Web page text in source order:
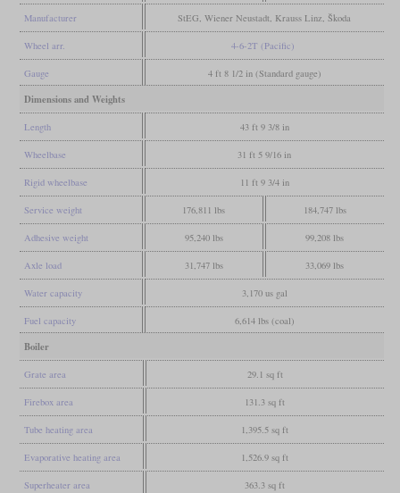
Manufacturer StEG, Wiener Neustadt, Krauss Linz, Škoda
Wheel arr. 4-6-2T (Pacific)
Gauge 4 ft 8 1/2 in (Standard gauge)
Dimensions and Weights
Length 43 ft 9 3/8 in
Wheelbase 31 ft 5 9/16 in
Rigid wheelbase 11 ft 9 3/4 in
Service weight 176,811 lbs 184,747 lbs
Adhesive weight 95,240 lbs 99,208 lbs
Axle load 31,747 lbs 33,069 lbs
Water capacity 3,170 us gal
Fuel capacity 6,614 lbs (coal)
Boiler
Grate area 29.1 sq ft
Firebox area 131.3 sq ft
Tube heating area 1,395.5 sq ft
Evaporative heating area 1,526.9 sq ft
Superheater area 363.3 sq ft